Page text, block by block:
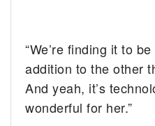
“We’re finding it to
addition to the other
And yeah, it’s
wonderful for her.”